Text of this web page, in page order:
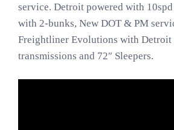
service. Detroit powered with 10spd
with 2-bunks, New DOT & PM
Freightliner Evolutions with Detroit
transmissions and 72″ Sleepers.